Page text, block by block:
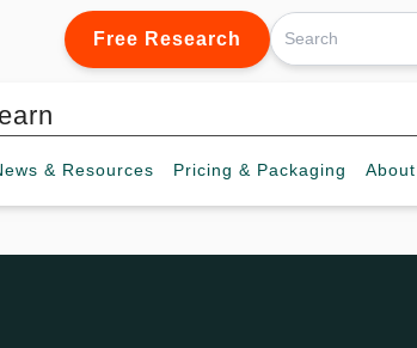
Free Research
& Resources Pricing & Packaging About